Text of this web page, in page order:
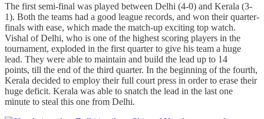
The first semi-final was played between Delhi (4-0) and Kerala (3-
1). Both the teams had a good league records, and won their quarter-
finals with ease, which made the match-up exciting top watch.
Vishal of Delhi, who is one of the highest scoring players in the
tournament, exploded in the first quarter to give his team a huge
lead. They were able to maintain and build the lead up to 14
points, till the end of the third quarter. In the beginning of the fourth,
Kerala decided to employ their full court press in order to erase their
huge deficit. Kerala was able to snatch the lead in the last one
minute to steal this one from Delhi.